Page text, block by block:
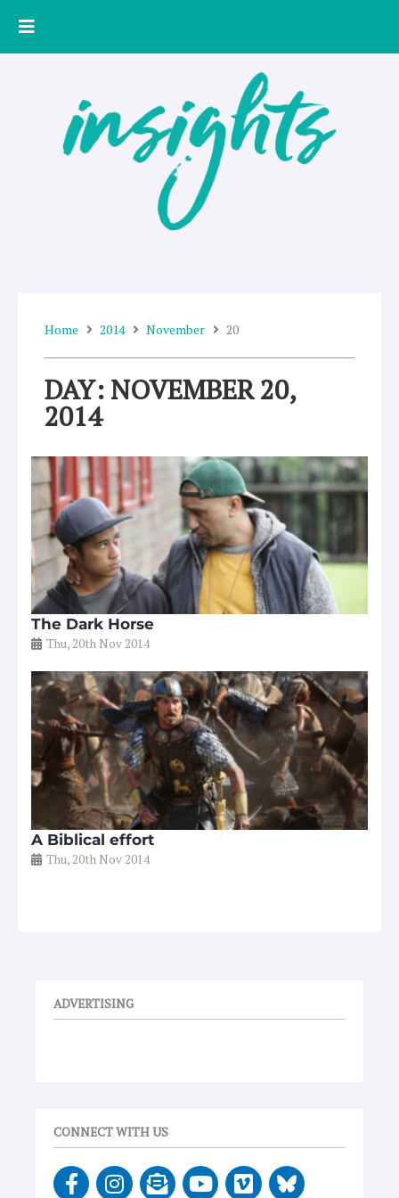
Home 2014 November 20
DAY: NOVEMBER 20,
2014
The Dark Horse
Thu, 20th Nov 2014
A Biblical effort
Thu, 20th Nov 2014
ADVERTISING
CONNECT WITH US
F I E Y V